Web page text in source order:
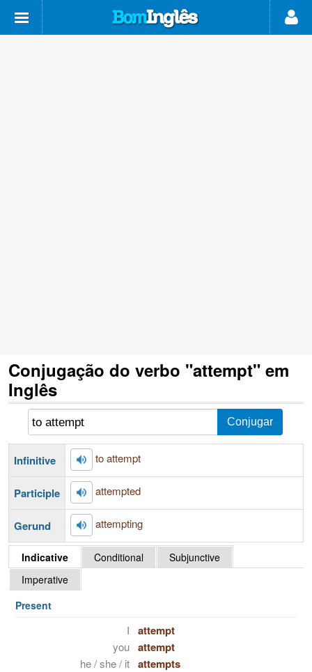
Conjugação do verbo "attempt" em
Inglês
Infinitive to attempt
Participle attempted
Gerund attempting
Indicative Conditional
Subjunctive
Imperative
Present
I attempt
you attempt
he / she / it attempts